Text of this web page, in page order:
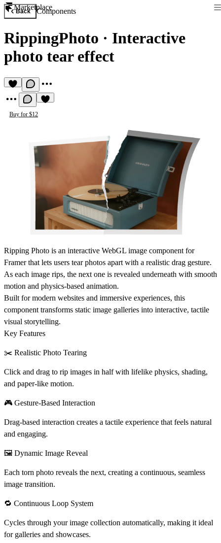
Marketplace
Back Components
RippingPhoto · Interactive
photo tear effect
Buy for $12
Ripping Photo is an interactive WebGL image component for
Framer that lets users tear photos apart with a realistic drag gesture.
As each image rips, the next one is revealed underneath with smooth
motion and physics-based animation.
Built for modern websites and immersive experiences, this
component transforms static image galleries into interactive, tactile
visual storytelling.
Key Features
✂️ Realistic Photo Tearing
Click and drag to rip images in half with lifelike physics, shading,
and paper-like motion.
🎮 Gesture-Based Interaction
Drag-based interaction creates a tactile experience that feels natural
and engaging.
🖼️ Dynamic Image Reveal
Each torn photo reveals the next, creating a continuous, seamless
image transition.
🔁 Continuous Loop System
Cycles through your image collection automatically, making it ideal
for galleries and showcases.